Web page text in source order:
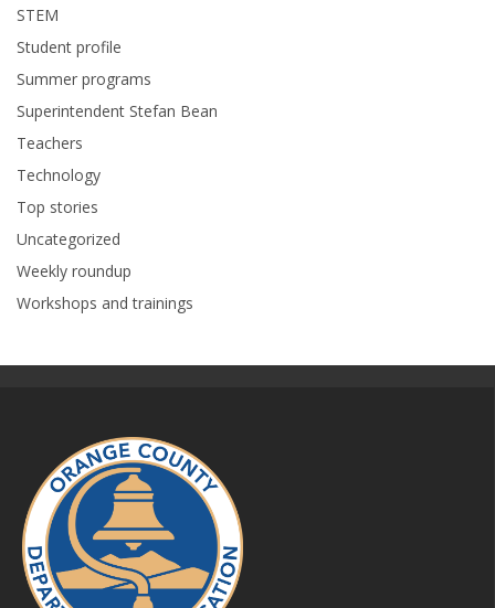
STEM
Student profile
Summer programs
Superintendent Stefan Bean
Teachers
Technology
Top stories
Uncategorized
Weekly roundup
Workshops and trainings